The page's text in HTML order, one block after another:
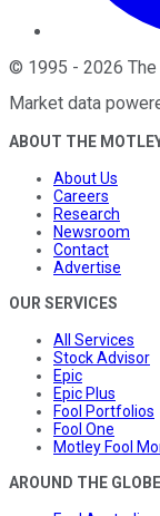
© 1995 - 2026
Market data
ABOUT THE
About Us
Careers
Research
Newsroom
Contact
Advertise
OUR SERVICES
All Services
Stock Advisor
Epic
Epic Plus
Fool Portfolios
Fool One
Motley Fool
AROUND THE GLOBE